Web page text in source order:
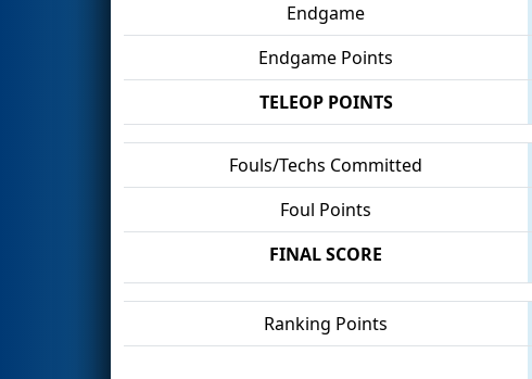
Endgame
Endgame Points
TELEOP POINTS
Fouls/Techs Committed
Foul Points
FINAL SCORE
Ranking Points